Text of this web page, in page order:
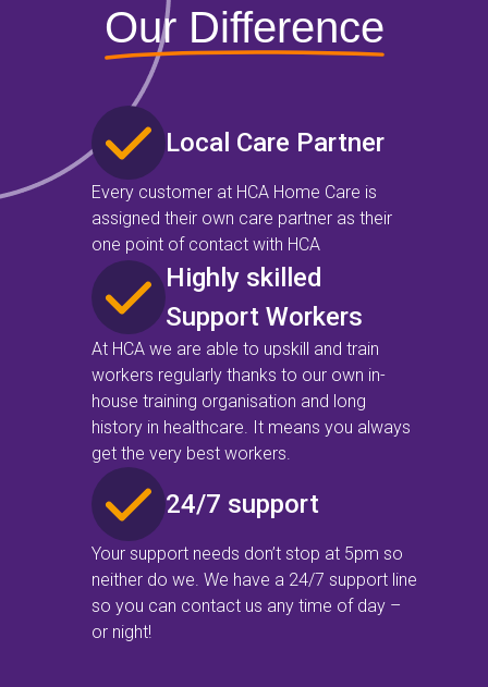
Our Difference
Local Care Partner
Every customer at HCA Home Care is
assigned their own care partner as their
one point of contact with HCA
Highly skilled
Support Workers
At HCA we are able to upskill and train
workers regularly thanks to our own in-
house training organisation and long
history in healthcare. It means you always
get the very best workers.
24/7 support
Your support needs don’t stop at 5pm so
neither do we. We have a 24/7 support line
so you can contact us any time of day –
or night!